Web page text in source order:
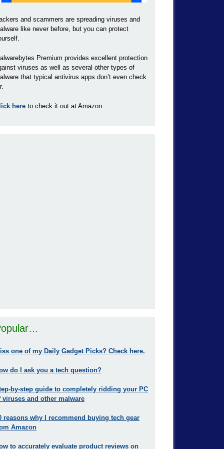
and scammers are spreading viruses and
like never before, but you can protect
Premium provides excellent protection
viruses as well as several other types of
that typical antivirus apps don’t even check
here to check it out at Amazon.
one of my Daily Gadget Picks? Check here.
do I ask you a tech question?
by-step guide to completely ridding your PC
viruses and other malware
reasons why I recommend buying tech gear
Amazon
to accurately evaluate product reviews on